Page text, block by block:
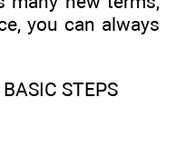
you can always
STEPS